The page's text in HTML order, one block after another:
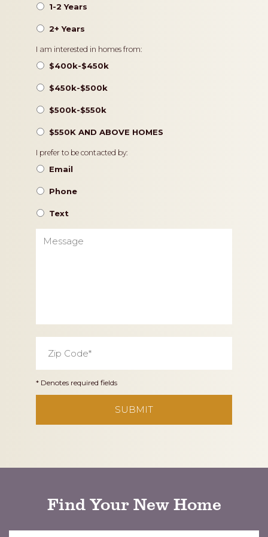
1-2 Years
2+ Years
Pricing
I am interested in homes from:
$400k-$450k
$450k-$500k
$500k-$550k
$550K AND ABOVE HOMES
Contact
Preference
I prefer to be contacted by:
Email
Phone
Text
Code *
* Denotes required fields
Find Your New Home